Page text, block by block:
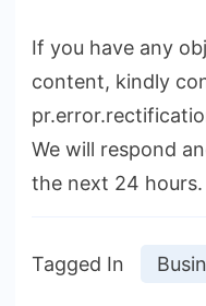
If you have any
content, kindly
We will respond
the next 24 hours.
Tagged In